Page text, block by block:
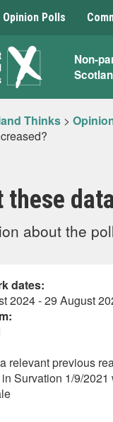
Opinion Polls
Non-
Thinks >
these
about the
dates:
2024 - 29 August
relevant previous
Survation 1/9/2021